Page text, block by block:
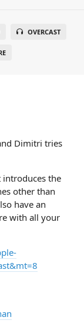
OVERCAST
Dimitri tries
introduces the
other than
have an
with all your